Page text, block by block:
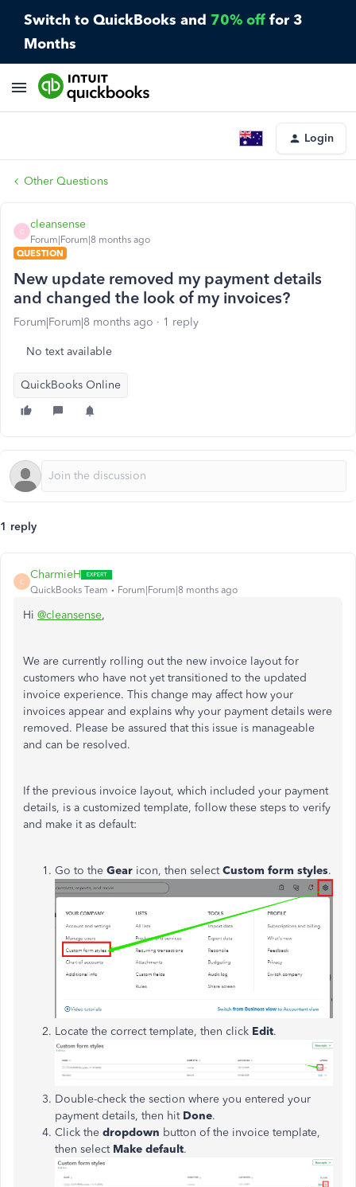
Switch to QuickBooks and 70% off for 3
Months
Login
Other Questions
C
cleansense
Forum|Forum|8 months ago
QUESTION
New update removed my payment details
and changed the look of my invoices?
Forum|Forum|8 months ago 1 reply
No text available
QuickBooks Online
1 reply
C
CharmieH
QuickBooks Team Forum|Forum|8 months ago
Hi @cleansense,
We are currently rolling out the new invoice layout for
customers who have not yet transitioned to the updated
invoice experience. This change may affect how your
invoices appear and explains why your payment details were
removed. Please be assured that this issue is manageable
and can be resolved.
If the previous invoice layout, which included your payment
details, is a customized template, follow these steps to verify
and make it as default:
Go to the Gear icon, then selectCustom form styles.
Locate the correct template, then click Edit.
Double-check the section where you entered your
payment details, then hit Done.
Click the dropdown button of the invoice template,
then select Make default.